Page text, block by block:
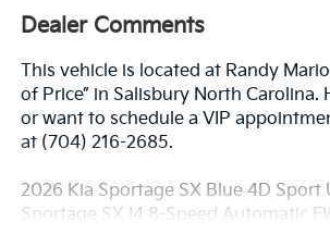
Dealer Comments
This vehicle is located at Randy
of Price” in Salisbury North Carolina.
or want to schedule a VIP
at (704) 216-2685.
2026 Kia Sportage SX Blue 4D Sport
Sportage SX I4 8-Speed Automatic